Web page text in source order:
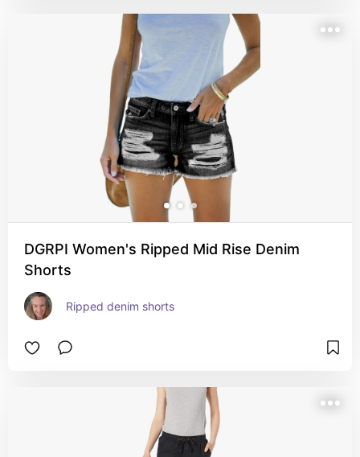
DGRPI Women's Ripped Mid Rise Denim
Shorts
Ripped denim shorts